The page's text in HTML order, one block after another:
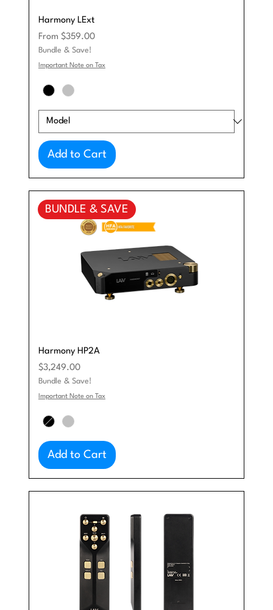
Harmony LExt
From $359.00
Sale Price
Bundle & Save!
Important Note on Tax
Add to Cart
BUNDLE & SAVE
Harmony HP2A
Price
$3,249.00
Bundle & Save!
Important Note on Tax
Add to Cart